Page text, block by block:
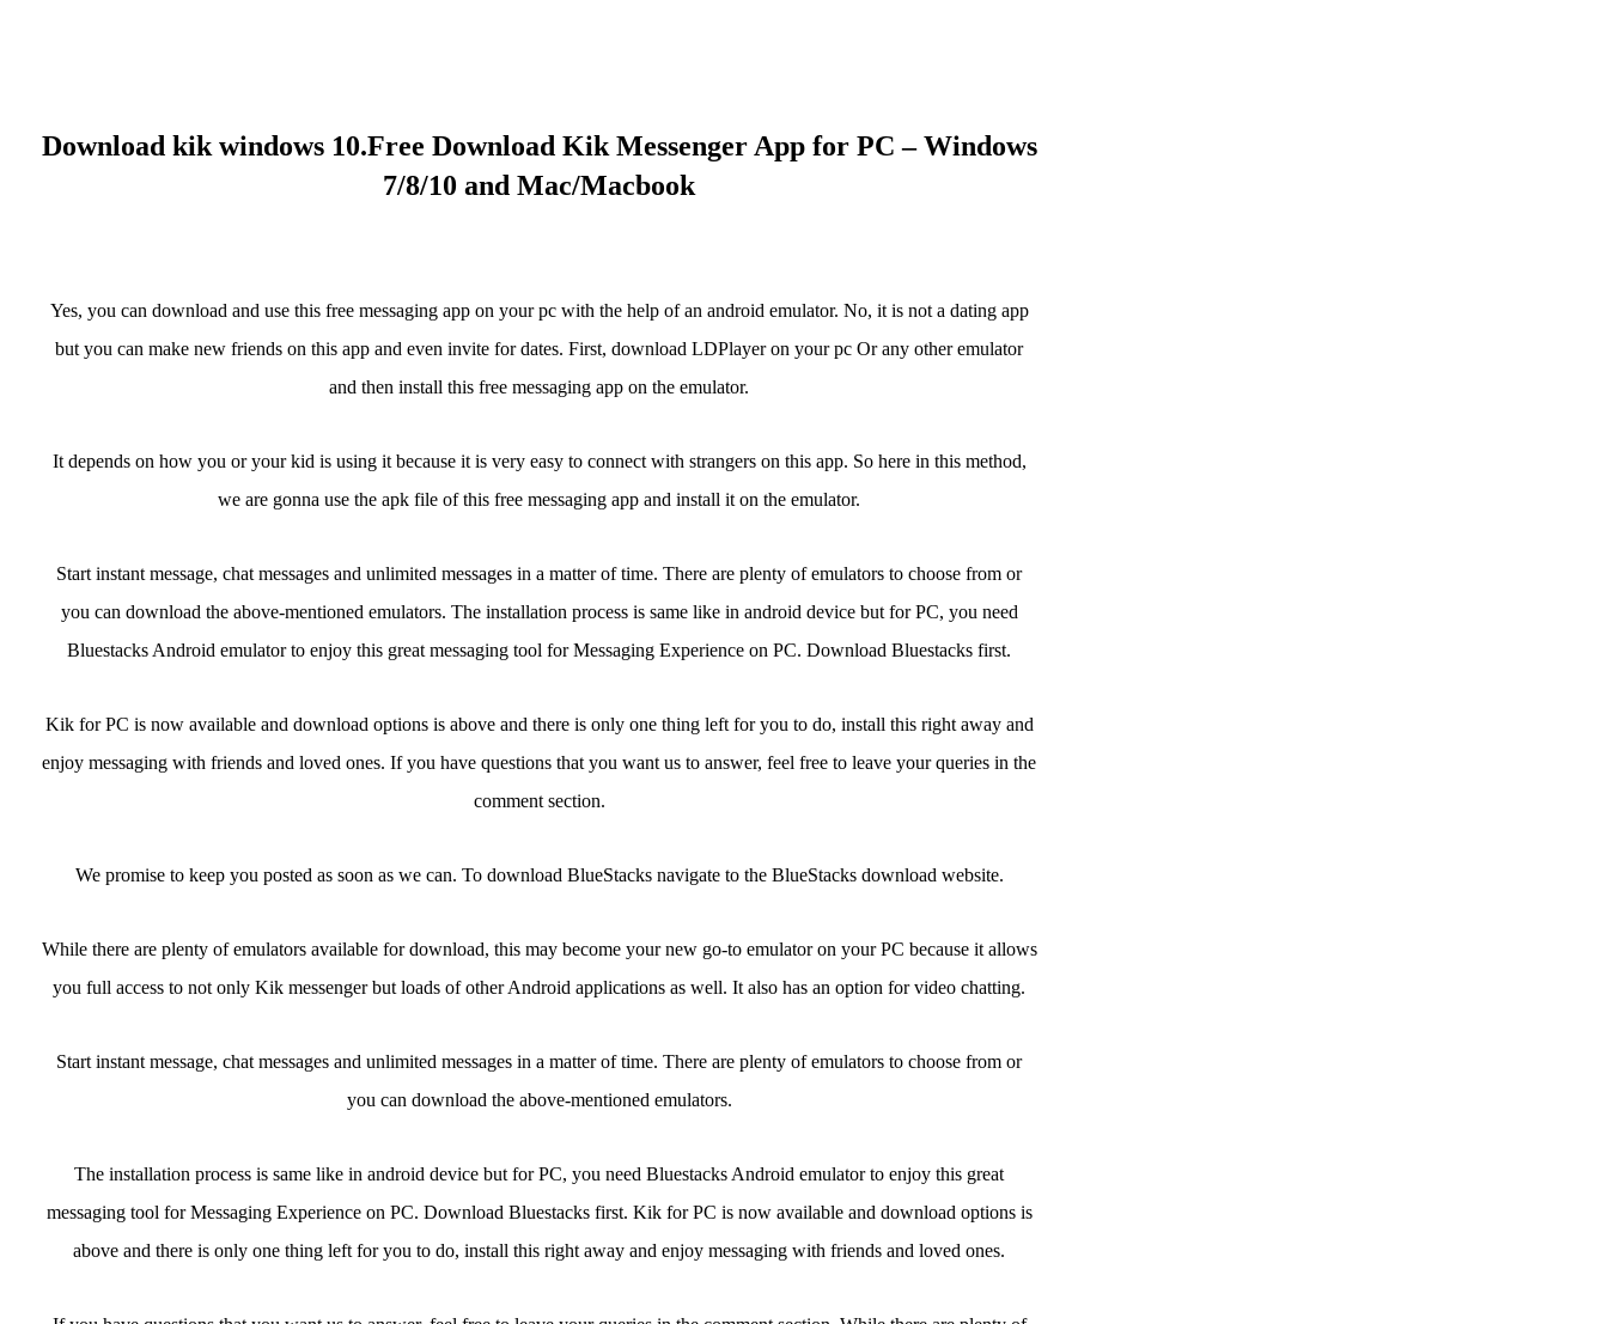
Download kik windows 10.Free Download Kik Messenger App for PC – Windows
7/8/10 and Mac/Macbook
Yes, you can download and use this free messaging app on your pc with the help of an android emulator. No, it is not a dating app
but you can make new friends on this app and even invite for dates. First, download LDPlayer on your pc Or any other emulator
and then install this free messaging app on the emulator.
It depends on how you or your kid is using it because it is very easy to connect with strangers on this app. So here in this method,
we are gonna use the apk file of this free messaging app and install it on the emulator.
Start instant message, chat messages and unlimited messages in a matter of time. There are plenty of emulators to choose from or
you can download the above-mentioned emulators. The installation process is same like in android device but for PC, you need
Bluestacks Android emulator to enjoy this great messaging tool for Messaging Experience on PC. Download Bluestacks first.
Kik for PC is now available and download options is above and there is only one thing left for you to do, install this right away and
enjoy messaging with friends and loved ones. If you have questions that you want us to answer, feel free to leave your queries in the
comment section.
We promise to keep you posted as soon as we can. To download BlueStacks navigate to the BlueStacks download website.
While there are plenty of emulators available for download, this may become your new go-to emulator on your PC because it allows
you full access to not only Kik messenger but loads of other Android applications as well. It also has an option for video chatting.
Start instant message, chat messages and unlimited messages in a matter of time. There are plenty of emulators to choose from or
you can download the above-mentioned emulators.
The installation process is same like in android device but for PC, you need Bluestacks Android emulator to enjoy this great
messaging tool for Messaging Experience on PC. Download Bluestacks first. Kik for PC is now available and download options is
above and there is only one thing left for you to do, install this right away and enjoy messaging with friends and loved ones.